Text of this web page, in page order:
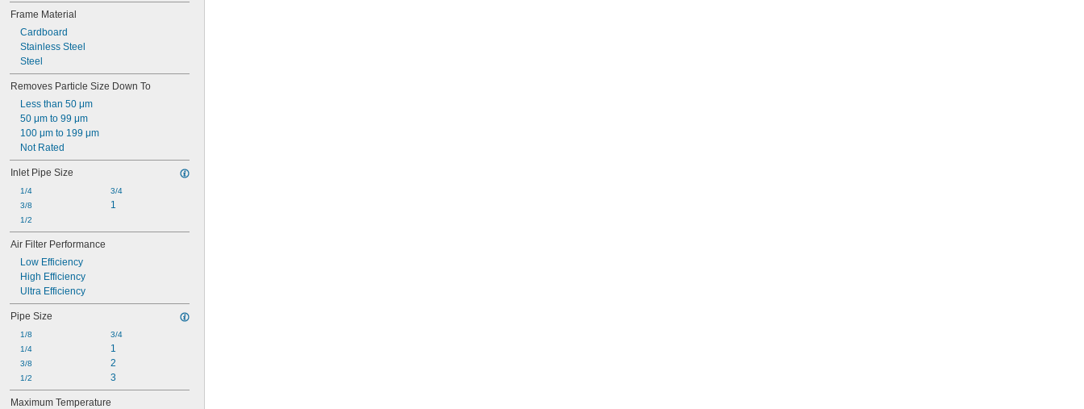
PTFE
PVDF
TPU Plastic
Tychem 2000 Fabric
Vinyl Fabric
Polyester/Wool Fabric
Rubber
Silica Gel
Stainless Steel
Steel
Frame Material
Cardboard
Stainless Steel
Steel
Removes Particle Size Down To
Less than 50 μm
50 μm to 99 μm
100 μm to 199 μm
Not Rated
Inlet Pipe Size
1/4
3/8
1/2
3/4
1
Air Filter Performance
Low Efficiency
High Efficiency
Ultra Efficiency
Pipe Size
1/8
1/4
3/8
1/2
3/4
1
2
3
Maximum Temperature